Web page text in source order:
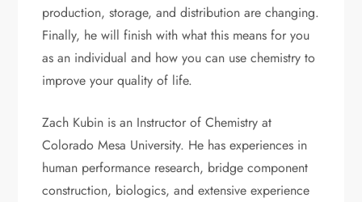
production, storage, and distribution are changing.
Finally, he will finish with what this means for you
as an individual and how you can use chemistry to
improve your quality of life.
Zach Kubin is an Instructor of Chemistry at
Colorado Mesa University. He has experiences in
human performance research, bridge component
construction, biologics, and extensive experience